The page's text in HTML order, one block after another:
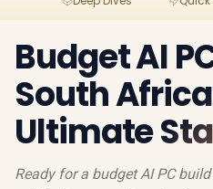
Budget AI
South
Ultimate
Ready for a budget AI PC